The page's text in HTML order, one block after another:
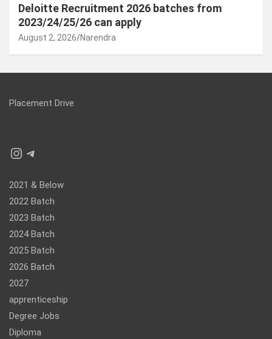
Deloitte Recruitment 2026 batches from
2023/24/25/26 can apply
August 2, 2026 Narendra
Placement Drive
Instagram
Telegram
2021 & Below
2022 Batch
2023 Batch
2024 Batch
2025 Batch
2026 Batch
2027
apprenticeship
Degree Jobs
Diploma